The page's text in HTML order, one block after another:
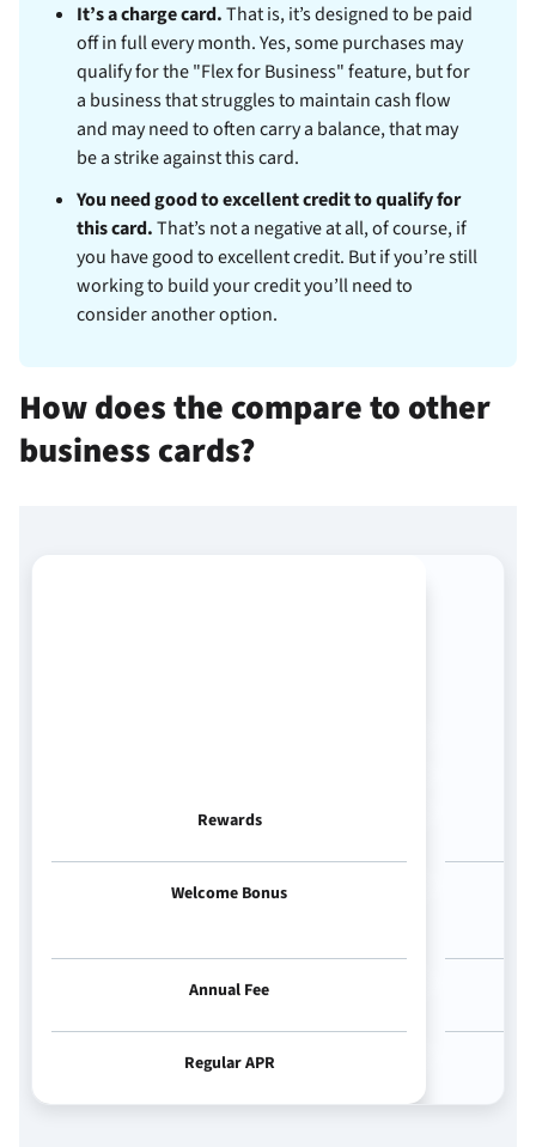
It’s a charge card.That is, it’s designed to be paid
off in full every month. Yes, some purchases may
qualify for the "Flex for Business" feature, but for
a business that struggles to maintain cash flow
and may need to often carry a balance, that may
be a strike against this card.
You need good to excellent credit to qualify for
this card.That’s not a negative at all, of course, if
you have good to excellent credit. But if you’re still
working to build your credit you’ll need to
consider another option.
How does the compare to other
business cards?
Rewards
Welcome Bonus
Annual Fee
Regular APR